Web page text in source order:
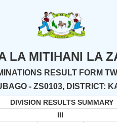
LA MITIHANI LA
RESULT FORM
- ZS0103, DISTRICT:
DIVISION RESULTS SUMMARY
III